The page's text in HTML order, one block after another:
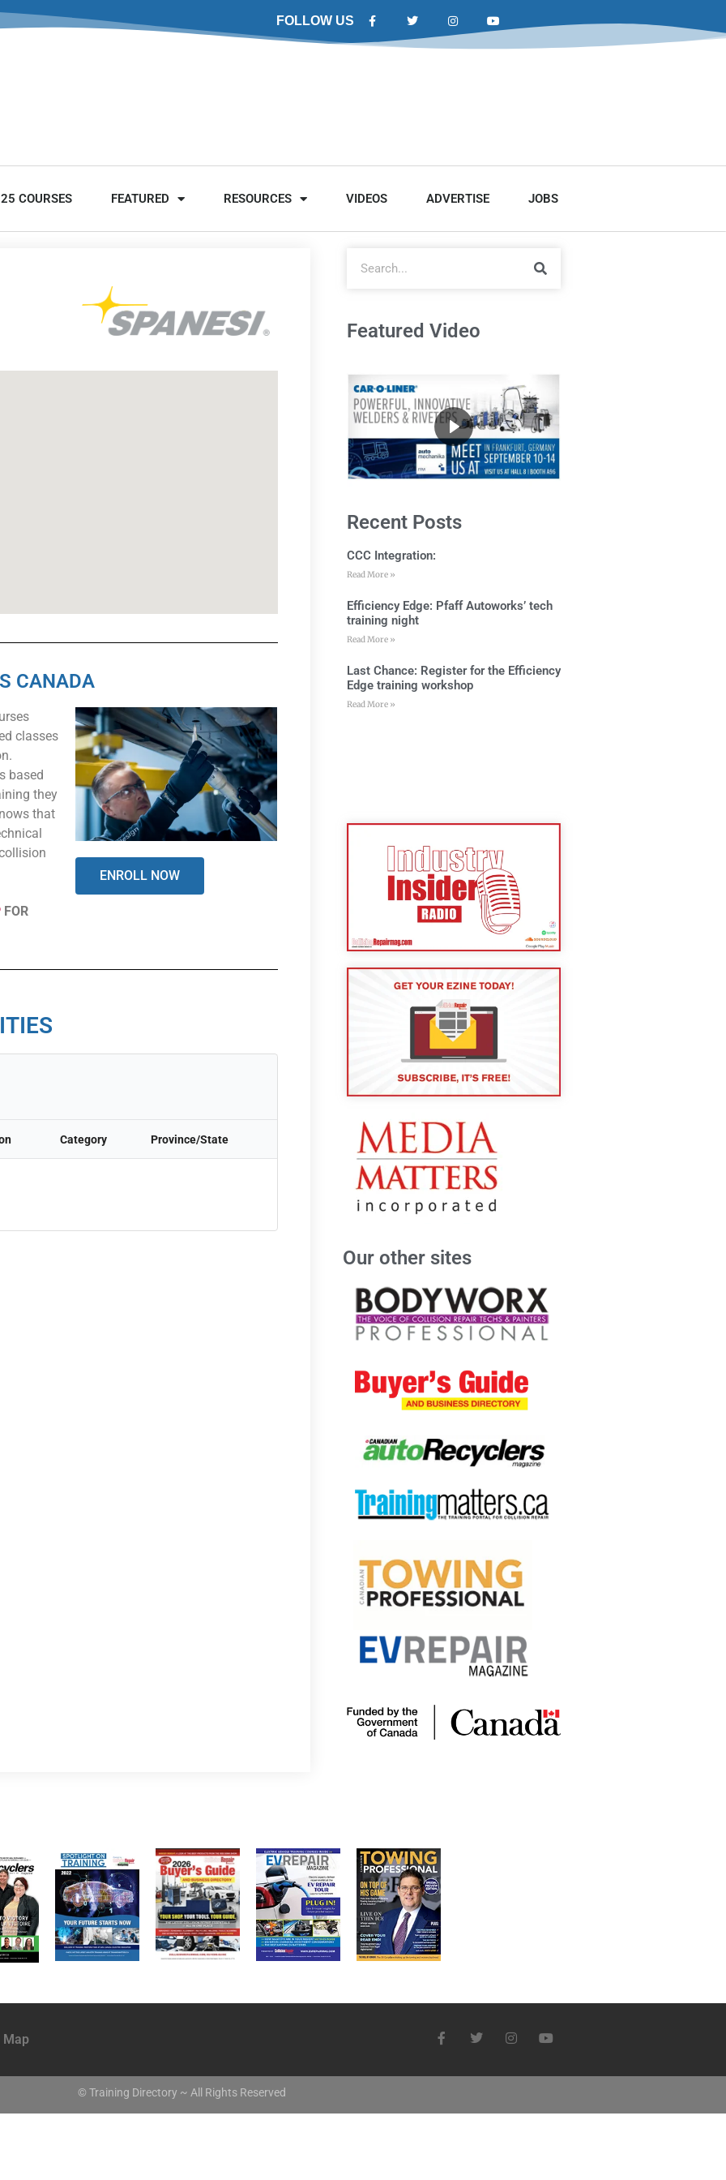
FOLLOW US
COURSES FEATURED RESOURCES VIDEOS ADVERTISE JOBS
CANADA
classes
based
they
that
FOR
ENROLL NOW
Category Province/State
Featured Video
Recent Posts
CCC Integration:
Read More »
Efficiency Edge: Pfaff Autoworks’ tech
training night
Read More »
Last Chance: Register for the Efficiency
Edge training workshop
Read More »
Our other sites
Map
© Training Directory ~ All Rights Reserved